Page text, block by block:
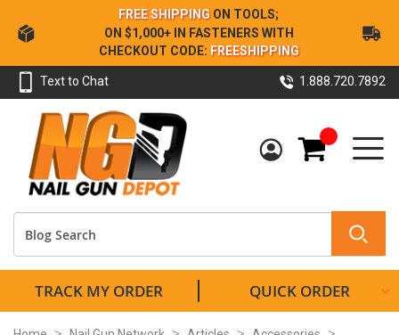
Skip
to
Content
FREE SHIPPING ON TOOLS;
ON $1,000+ IN FASTENERS WITH
CHECKOUT CODE: FREESHIPPING
Text to Chat 1.888.720.7892
My Cart
TRACK MY ORDER QUICK ORDER